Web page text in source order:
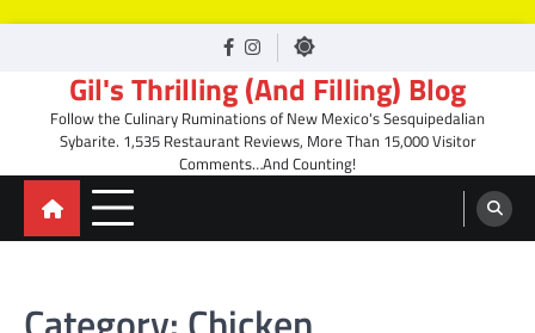
facebook
Instagram
Gil's Thrilling (And Filling) Blog
Follow the Culinary Ruminations of New Mexico's Sesquipedalian
Sybarite. 1,535 Restaurant Reviews, More Than 15,000 Visitor
Comments…And Counting!